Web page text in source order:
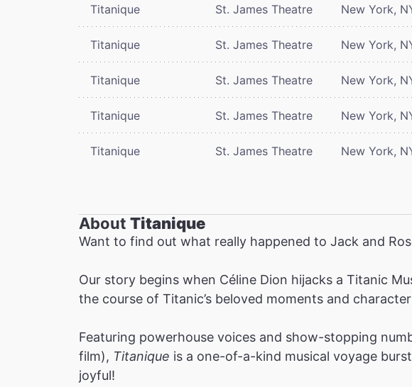
Titanique St. James Theatre New York,
Titanique St. James Theatre New York,
Titanique St. James Theatre New York,
Titanique St. James Theatre New York,
Titanique St. James Theatre New York,
About Titanique
Want to find out what really happened to Jack and
Our story begins when Céline Dion hijacks a Titanic
the course of Titanic’s beloved moments and
Featuring powerhouse voices and show-stopping
film), Titanique is a one-of-a-kind musical voyage
joyful!